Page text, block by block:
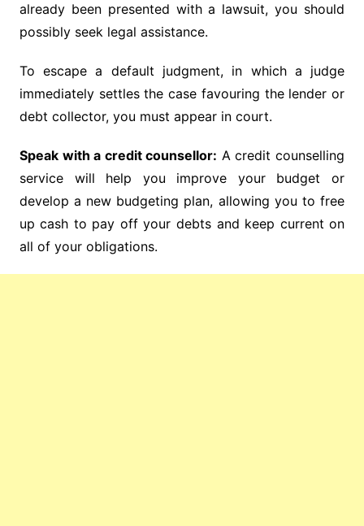
already been presented with a lawsuit, you should
possibly seek legal assistance.
To escape a default judgment, in which a judge
immediately settles the case favouring the lender or
debt collector, you must appear in court.
Speak with a credit counsellor: A credit counselling
service will help you improve your budget or
develop a new budgeting plan, allowing you to free
up cash to pay off your debts and keep current on
all of your obligations.